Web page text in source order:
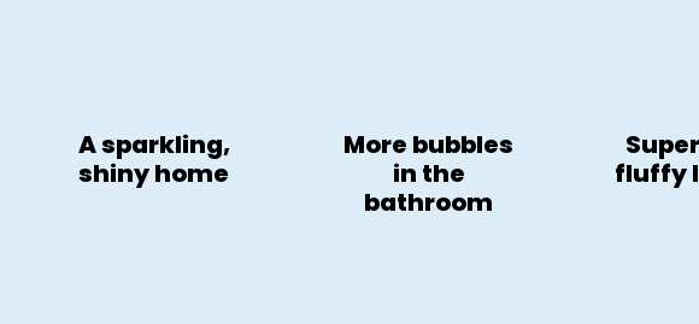
A sparkling,
shiny home
More bubbles
in the
bathroom
fluffy